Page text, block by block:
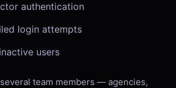
authentication
login attempts
users
team members — agencies,